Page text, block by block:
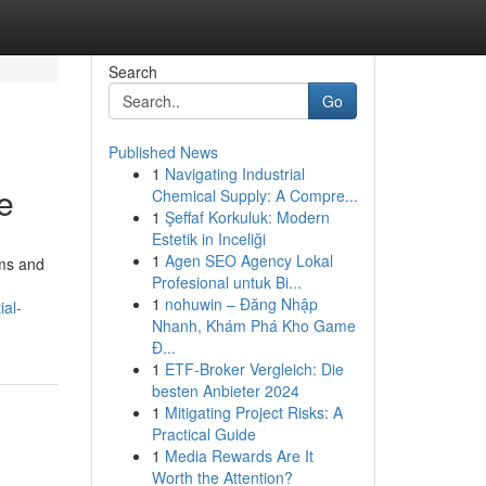
and
Search
Go
Published News
1 Navigating Industrial
Chemical Supply: A Compre...
1 Şeffaf Korkuluk: Modern
Estetik in Inceliği
1 Agen SEO Agency Lokal
Profesional untuk Bi...
1 nohuwin – Đăng Nhập
Nhanh, Khám Phá Kho Game
Đ...
1 ETF-Broker Vergleich: Die
besten Anbieter 2024
1 Mitigating Project Risks: A
Practical Guide
1 Media Rewards Are It
Worth the Attention?